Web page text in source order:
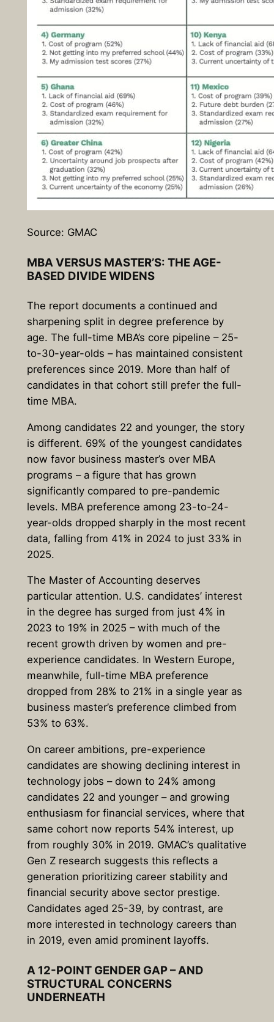
Source: GMAC
MBA VERSUS MASTER’S: THE AGE-
BASED DIVIDE WIDENS
The report documents a continued and
sharpening split in degree preference by
age. The full-time MBA’s core pipeline – 25-
to-30-year-olds – has maintained consistent
preferences since 2019. More than half of
candidates in that cohort still prefer the full-
time MBA.
Among candidates 22 and younger, the story
is different. 69% of the youngest candidates
now favor business master’s over MBA
programs – a figure that has grown
significantly compared to pre-pandemic
levels. MBA preference among 23-to-24-
year-olds dropped sharply in the most recent
data, falling from 41% in 2024 to just 33% in
2025.
The Master of Accounting deserves
particular attention. U.S. candidates’ interest
in the degree has surged from just 4% in
2023 to 19% in 2025 – with much of the
recent growth driven by women and pre-
experience candidates. In Western Europe,
meanwhile, full-time MBA preference
dropped from 28% to 21% in a single year as
business master’s preference climbed from
53% to 63%.
On career ambitions, pre-experience
candidates are showing declining interest in
technology jobs – down to 24% among
candidates 22 and younger – and growing
enthusiasm for financial services, where that
same cohort now reports 54% interest, up
from roughly 30% in 2019. GMAC’s qualitative
Gen Z research suggests this reflects a
generation prioritizing career stability and
financial security above sector prestige.
Candidates aged 25-39, by contrast, are
more interested in technology careers than
in 2019, even amid prominent layoffs.
A 12-POINT GENDER GAP – AND
STRUCTURAL CONCERNS
UNDERNEATH